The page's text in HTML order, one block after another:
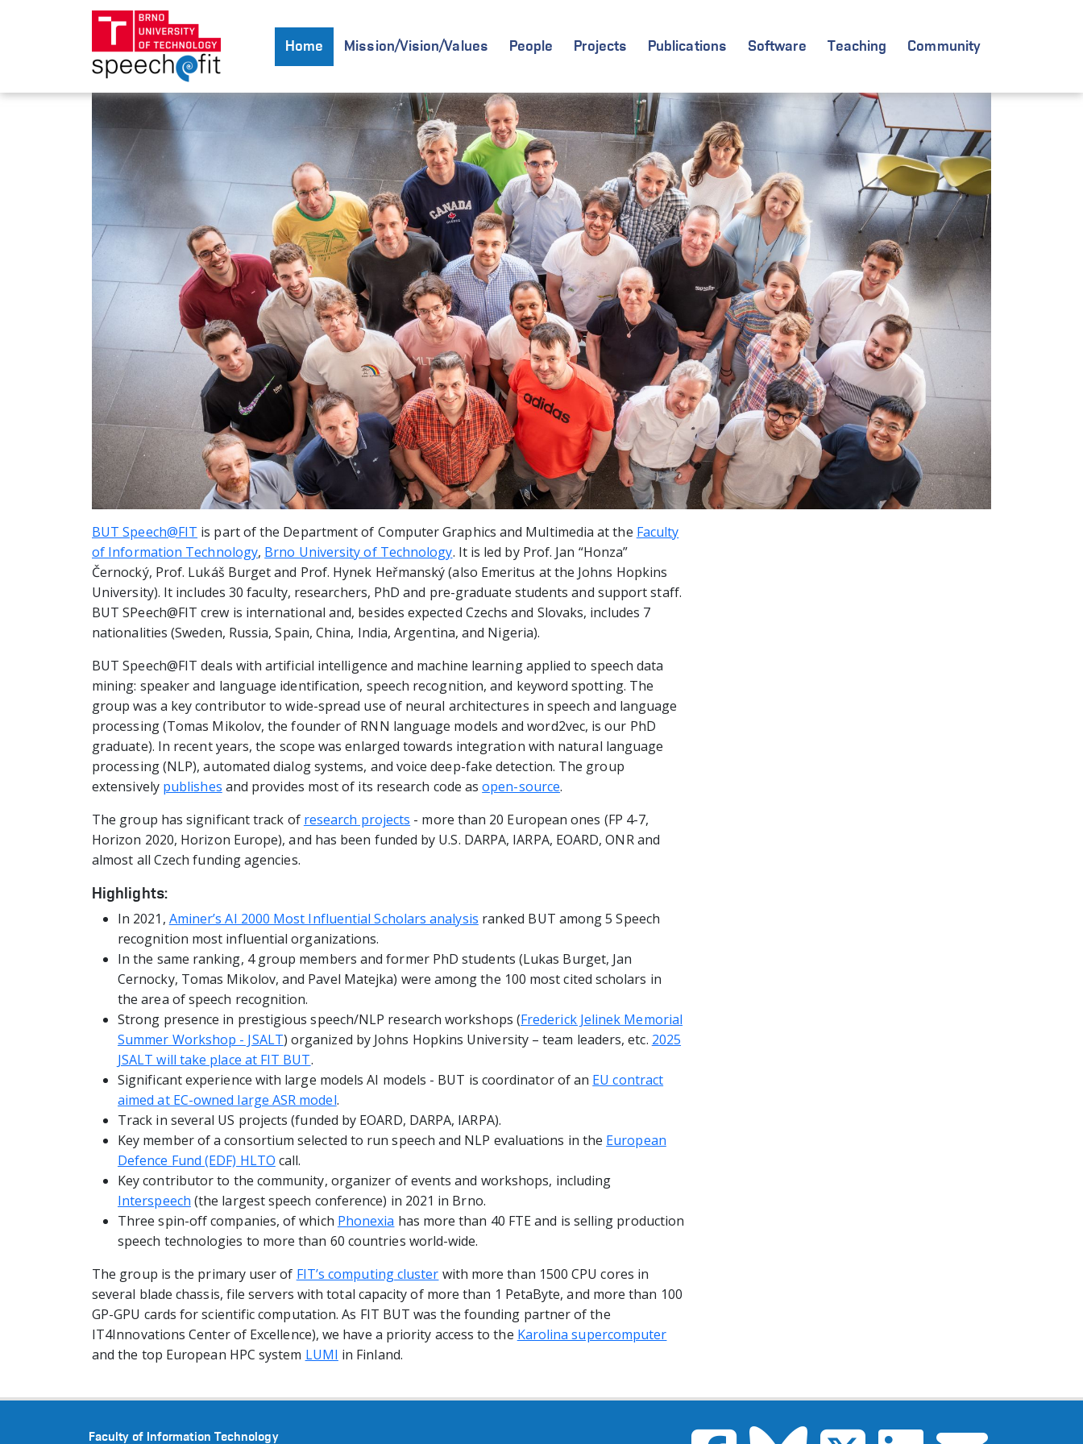
Home Mission/Vision/Values People Projects Publications Software Teaching Community
BUT Speech@FIT is part of the Department of Computer Graphics and Multimedia at the Faculty
of Information Technology, Brno University of Technology. It is led by Prof. Jan “Honza”
Černocký, Prof. Lukáš Burget and Prof. Hynek Heřmanský (also Emeritus at the Johns Hopkins
University). It includes 30 faculty, researchers, PhD and pre-graduate students and support staff.
BUT SPeech@FIT crew is international and, besides expected Czechs and Slovaks, includes 7
nationalities (Sweden, Russia, Spain, China, India, Argentina, and Nigeria).
BUT Speech@FIT deals with artificial intelligence and machine learning applied to speech data
mining: speaker and language identification, speech recognition, and keyword spotting. The
group was a key contributor to wide-spread use of neural architectures in speech and language
processing (Tomas Mikolov, the founder of RNN language models and word2vec, is our PhD
graduate). In recent years, the scope was enlarged towards integration with natural language
processing (NLP), automated dialog systems, and voice deep-fake detection. The group
extensively publishes and provides most of its research code asopen-source.
The group has significant track of research projects - more than 20 European ones (FP 4-7,
Horizon 2020, Horizon Europe), and has been funded by U.S. DARPA, IARPA, EOARD, ONR and
almost all Czech funding agencies.
Highlights:
In 2021, Aminer’s AI 2000 Most Influential Scholars analysis ranked BUT among 5 Speech
recognition most influential organizations.
In the same ranking, 4 group members and former PhD students (Lukas Burget, Jan
Cernocky, Tomas Mikolov, and Pavel Matejka) were among the 100 most cited scholars in
the area of speech recognition.
Strong presence in prestigious speech/NLP research workshops (Frederick Jelinek Memorial
Summer Workshop - JSALT) organized by Johns Hopkins University – team leaders, etc. 2025
JSALT will take place at FIT BUT.
Significant experience with large models AI models - BUT is coordinator of an EU contract
aimed at EC-owned large ASR model.
Track in several US projects (funded by EOARD, DARPA, IARPA).
Key member of a consortium selected to run speech and NLP evaluations in the European
Defence Fund (EDF) HLTO call.
Key contributor to the community, organizer of events and workshops, including
Interspeech (the largest speech conference) in 2021 in Brno.
Three spin-off companies, of which Phonexia has more than 40 FTE and is selling production
speech technologies to more than 60 countries world-wide.
The group is the primary user of FIT’s computing cluster with more than 1500 CPU cores in
several blade chassis, file servers with total capacity of more than 1 PetaByte, and more than 100
GP-GPU cards for scientific computation. As FIT BUT was the founding partner of the
IT4Innovations Center of Excellence), we have a priority access to the Karolina supercomputer
and the top European HPC system LUMI in Finland.
Faculty of Information Technology